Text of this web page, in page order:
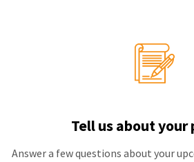
Tell us about your
Answer a few questions about your